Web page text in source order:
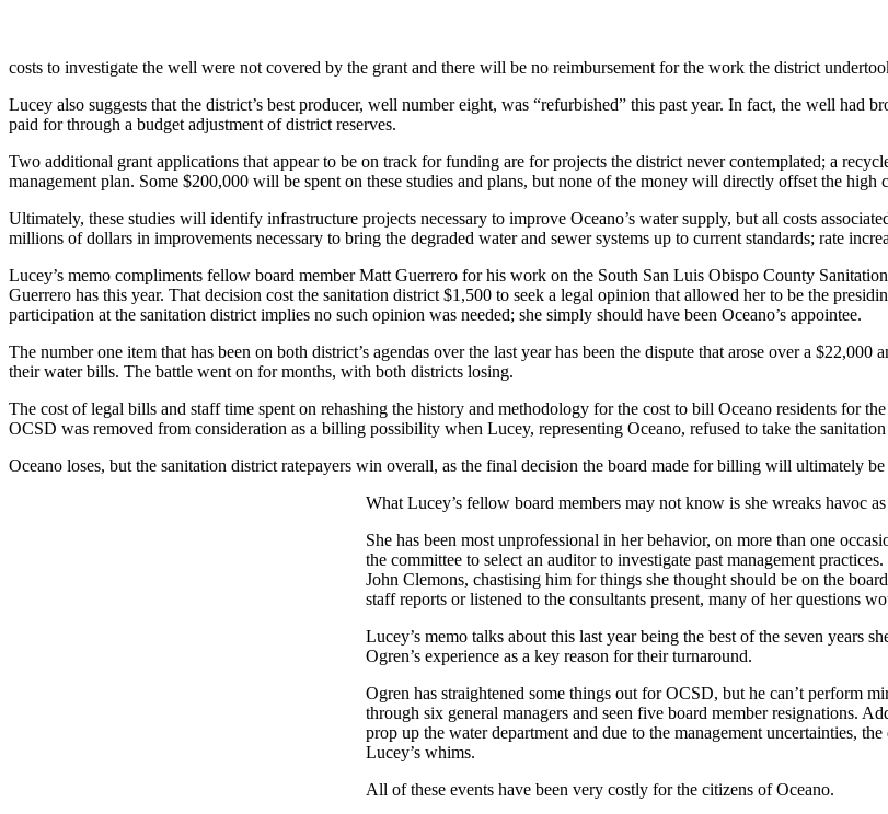
costs to investigate the well were not covered by the grant and there will be no reimbursement for the work the district
Lucey also suggests that the district’s best producer, well number eight, was “refurbished” this past year. In fact, the well had
paid for through a budget adjustment of district reserves.
Two additional grant applications that appear to be on track for funding are for projects the district never contemplated; a
management plan. Some $200,000 will be spent on these studies and plans, but none of the money will directly offset the high
Ultimately, these studies will identify infrastructure projects necessary to improve Oceano’s water supply, but all costs
millions of dollars in improvements necessary to bring the degraded water and sewer systems up to current standards; rate
Lucey’s memo compliments fellow board member Matt Guerrero for his work on the South San Luis Obispo County
Guerrero has this year. That decision cost the sanitation district $1,500 to seek a legal opinion that allowed her to be the
participation at the sanitation district implies no such opinion was needed; she simply should have been Oceano’s appointee.
The number one item that has been on both district’s agendas over the last year has been the dispute that arose over a
their water bills. The battle went on for months, with both districts losing.
The cost of legal bills and staff time spent on rehashing the history and methodology for the cost to bill Oceano residents for
OCSD was removed from consideration as a billing possibility when Lucey, representing Oceano, refused to take the
Oceano loses, but the sanitation district ratepayers win overall, as the final decision the board made for billing will ultimately
What Lucey’s fellow board members may not know is she wreaks havoc
She has been most unprofessional in her behavior, on more than one
the committee to select an auditor to investigate past management
John Clemons, chastising him for things she thought should be on the
staff reports or listened to the consultants present, many of her questions
Lucey’s memo talks about this last year being the best of the seven years
Ogren’s experience as a key reason for their turnaround.
Ogren has straightened some things out for OCSD, but he can’t perform
through six general managers and seen five board member resignations.
prop up the water department and due to the management uncertainties,
Lucey’s whims.
All of these events have been very costly for the citizens of Oceano.